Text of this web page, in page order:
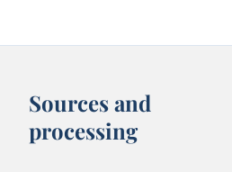
Sources and
processing